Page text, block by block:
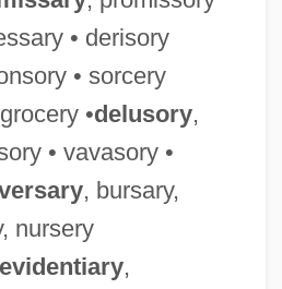
• derisory
• sorcery
•delusory,
• vavasory •
, bursary,
nursery
evidentiary,